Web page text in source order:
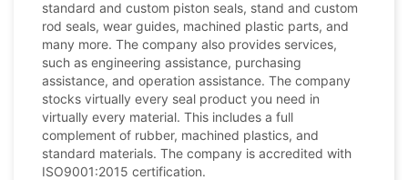
standard and custom piston seals, stand and custom
rod seals, wear guides, machined plastic parts, and
many more. The company also provides services,
such as engineering assistance, purchasing
assistance, and operation assistance. The company
stocks virtually every seal product you need in
virtually every material. This includes a full
complement of rubber, machined plastics, and
standard materials. The company is accredited with
ISO9001:2015 certification.